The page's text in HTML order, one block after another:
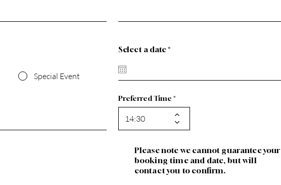
Special Event
Select a date*r
i
e
d
Preferred Time
Please note we cannot guarantee your
booking time and date, but will
contact you to confirm.